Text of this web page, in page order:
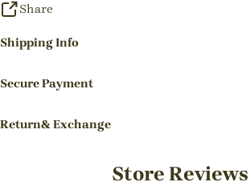
Share
Shipping Info
Secure Payment
Return& Exchange
Store Reviews